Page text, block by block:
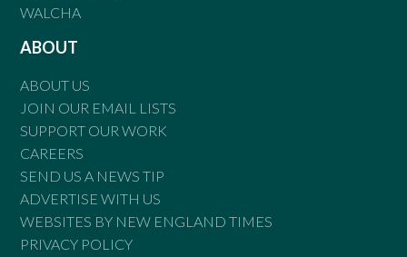
WALCHA
ABOUT
ABOUT US
JOIN OUR EMAIL LISTS
SUPPORT OUR WORK
CAREERS
SEND US A NEWS TIP
ADVERTISE WITH US
WEBSITES BY NEW ENGLAND TIMES
PRIVACY POLICY